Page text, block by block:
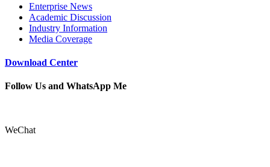
Enterprise News
Academic Discussion
Industry Information
Media Coverage
Download Center
Follow Us and WhatsApp Me
WeChat